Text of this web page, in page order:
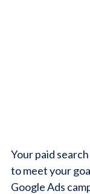
Your paid
to meet your
Google Ads